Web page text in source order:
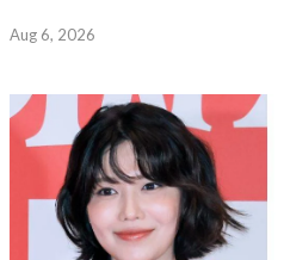
Aug 6, 2026